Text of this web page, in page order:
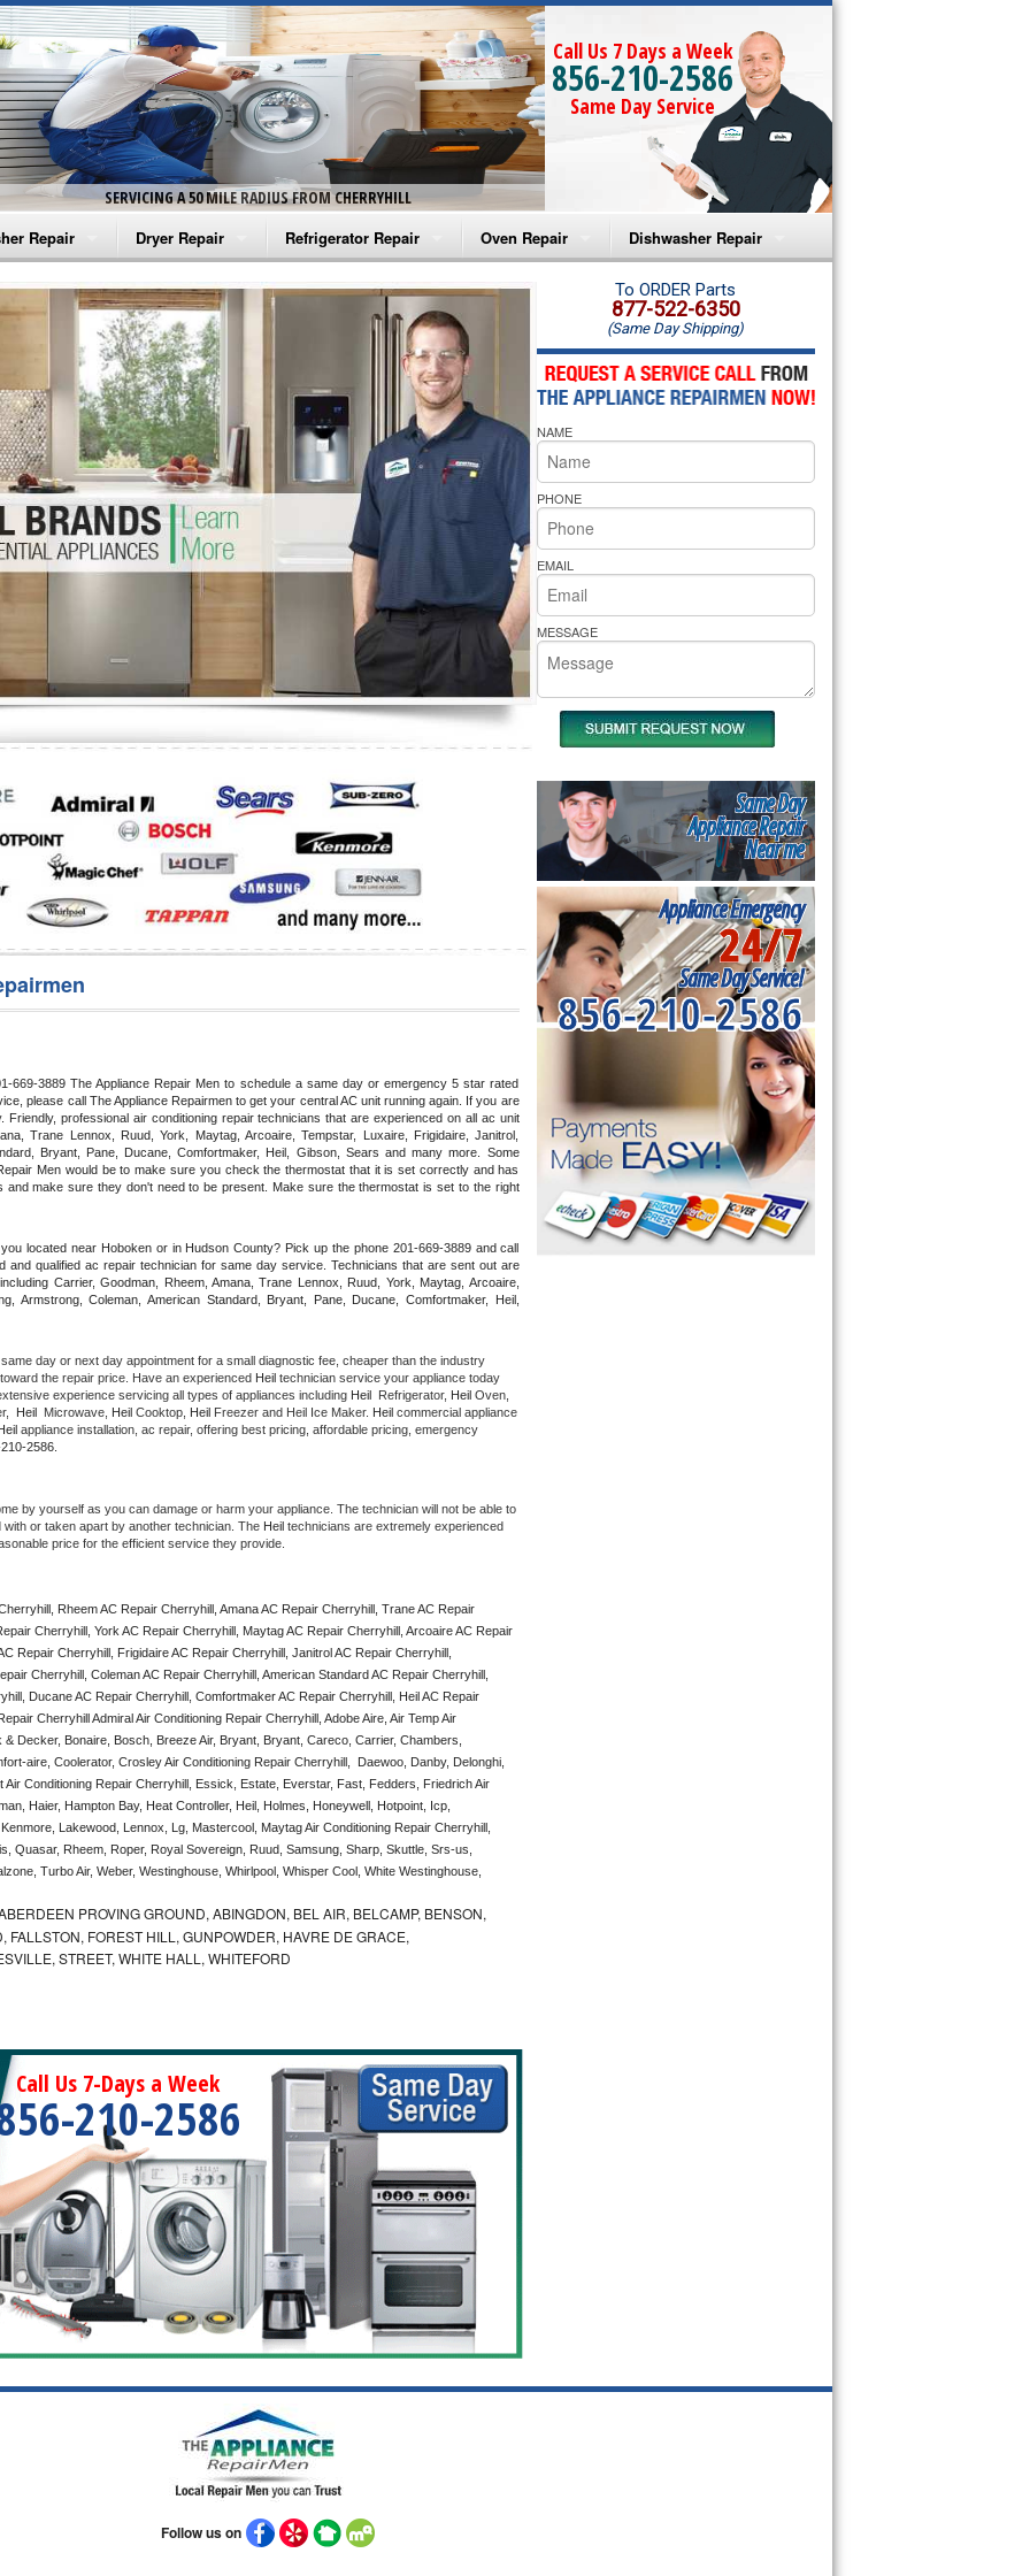
SERVICING A 50 MILE RADIUS FROM CHERRYHILL
Call Us 7 Days a Week
856-210-2586
Same Day Service
Repair
Washer Repair
Washer Repair
Washer Repair
Washer Repair
Washer Repair
Repair
Dryer Repair
Amana Dryer Repair
Maytag Dryer Repair
Whirlpool Dryer Repair
GE Dryer Repair
Refrigerator Repair
Amana Refrigerator Repair
Whirlpool Refrigerator Repair
GE Refrigerator Repair
Turbo Air Repair
Oven Repair
Amana Microwave Repair
Amana Oven Repair
Whirlpool Microwave Repair
Whirlpool Oven Repair
Whirlpool Cooktop Repair
Bakers Pride Repair
Dishwasher Repair
Amana Dishwasher Repair
Whirlpool Dishwasher Repair
669-3889 The Appliance Repair Men to schedule a same day or emergency 5 star rated
please call The Appliance Repairmen to get your central AC unit running again. If you are
Friendly, professional air conditioning repair technicians that are experienced on all ac unit
Trane Lennox, Ruud, York, Maytag, Arcoaire, Tempstar, Luxaire, Frigidaire, Janitrol,
Bryant, Pane, Ducane, Comfortmaker, Heil, Gibson, Sears and many more. Some
Men would be to make sure you check the thermostat that it is set correctly and has
make sure they don't need to be present. Make sure the thermostat is set to the right
located near Hoboken or in Hudson County? Pick up the phone 201-669-3889 and call
and qualified ac repair technician for same day service. Technicians that are sent out are
Carrier, Goodman, Rheem, Amana, Trane Lennox, Ruud, York, Maytag, Arcoaire,
Armstrong, Coleman, American Standard, Bryant, Pane, Ducane, Comfortmaker, Heil,
day or next day appointment for a small diagnostic fee, cheaper than the industry
the repair price. Have an experienced Heil
experience servicing all types of appliances including Heil Refrigerator, Heil
Heil Microwave, Heil Cooktop, Heil Freezer and Heil Ice Maker. Heil commercial appliance
appliance installation, ac repair, offering best pricing, affordable pricing, emergency
2586.
by yourself as you can damage or harm your appliance. The technician will not be able to
or taken apart by another technician. The Heil technicians are extremely experienced
price for the efficient service they provide.
Rheem AC Repair Cherryhill, Amana AC Repair Cherryhill, Trane AC Repair
Cherryhill, York AC Repair Cherryhill, Maytag AC Repair Cherryhill, Arcoaire AC Repair
Repair Cherryhill, Frigidaire AC Repair Cherryhill, Janitrol AC Repair Cherryhill,
Cherryhill, Coleman AC Repair Cherryhill, American Standard AC Repair Cherryhill,
Ducane AC Repair Cherryhill, Comfortmaker AC Repair Cherryhill, Heil AC Repair
Cherryhill Admiral Air Conditioning Repair Cherryhill, Adobe Aire, Air Temp Air
Decker, Bonaire, Bosch, Breeze Air, Bryant, Bryant, Careco, Carrier, Chambers,
aire, Coolerator, Crosley Air Conditioning Repair Cherryhill,  Daewoo, Danby, Delonghi,
Conditioning Repair Cherryhill, Essick, Estate, Everstar, Fast, Fedders, Friedrich Air
Haier, Hampton Bay, Heat Controller, Heil, Holmes, Honeywell, Hotpoint, Icp,
Lakewood, Lennox, Lg, Mastercool, Maytag Air Conditioning Repair Cherryhill,
Quasar, Rheem, Roper, Royal Sovereign, Ruud, Samsung, Sharp, Skuttle, Srs-us,
Turbo Air, Weber, Westinghouse, Whirlpool, Whisper Cool, White Westinghouse,
PROVING GROUND, ABINGDON, BEL AIR, BELCAMP, BENSON,
FOREST HILL, GUNPOWDER, HAVRE DE GRACE,
STREET, WHITE HALL, WHITEFORD
Call Us 7-Days a Week
210-2586
To ORDER Parts
877-522-6350
(Same Day Shipping)
NAME
PHONE
EMAIL
MESSAGE
Same Day
Appliance Repair
Near me
Appliance Emergency
24/7
Same Day Service!
856-210-2586
Follow us on